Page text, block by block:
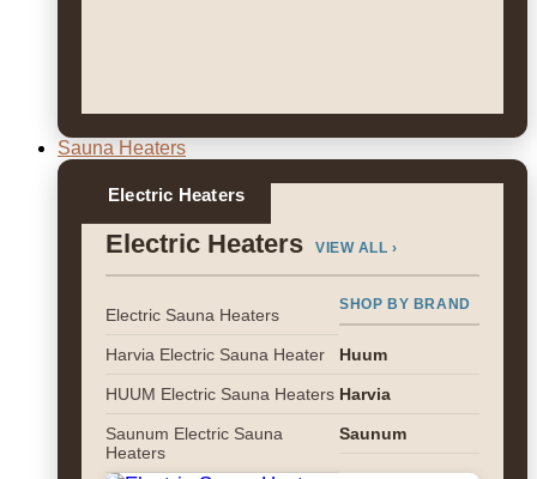
Sauna Heaters
Electric Heaters
Electric Heaters VIEW ALL ›
Electric Sauna Heaters
Harvia Electric Sauna Heater
HUUM Electric Sauna Heaters
Saunum Electric Sauna
Heaters
SHOP BY BRAND
Huum
Harvia
Saunum